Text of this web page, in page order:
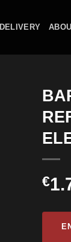
DELIVERY
€